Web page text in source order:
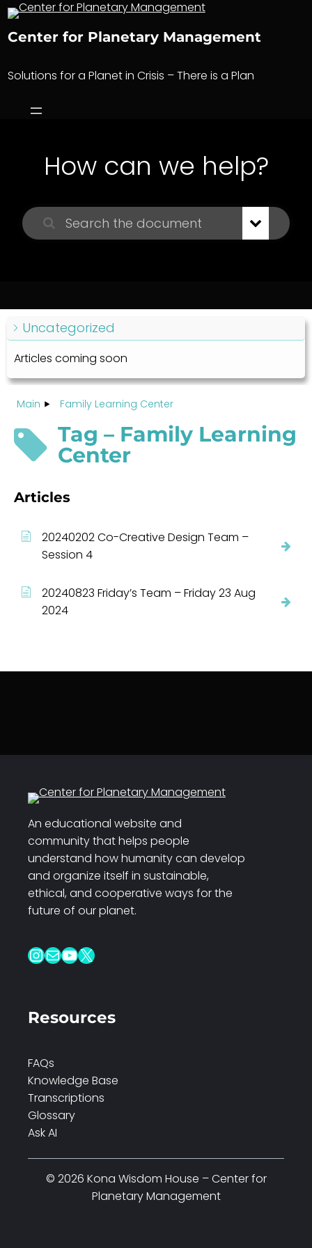
Skip
content
Center for Planetary Management
Solutions for a Planet in Crisis – There is a Plan
How can we help?
Uncategorized
Articles coming soon
Main Family Learning Center
Tag – Family Learning
Center
Articles
20240202 Co-Creative Design Team –
Session 4
20240823 Friday’s Team – Friday 23 Aug
2024
An educational website and
community that helps people
understand how humanity can develop
and organize itself in sustainable,
ethical, and cooperative ways for the
future of our planet.
InstagramMail YouTube X
Resources
FAQs
Knowledge Base
Transcriptions
Glossary
Ask AI
© 2026 Kona Wisdom House – Center for
Planetary Management